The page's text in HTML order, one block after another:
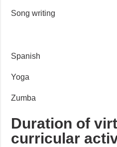
Song writing
Spanish
Yoga
Zumba
Duration of
curricular